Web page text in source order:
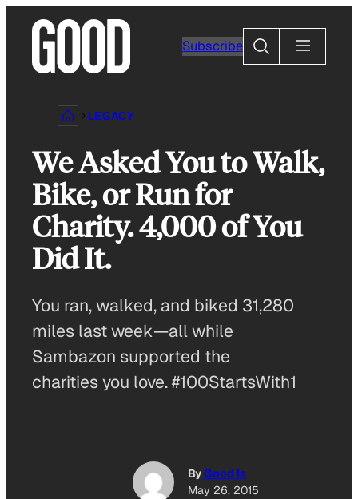
content
Subscribe
Search
LEGACY
We Asked You to Walk,
Bike, or Run for
Charity. 4,000 of You
Did It.
You ran, walked, and biked 31,280
miles last week—all while
Sambazon supported the
charities you love. #100StartsWith1
ByGood Is
May 26, 2015